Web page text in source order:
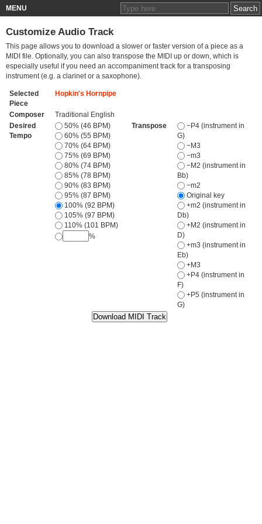
MENU
Customize Audio Track
This page allows you to download a slower or faster version of a piece as a
MIDI file. Optionally, you can also transpose the MIDI up or down, which is
especially useful if you need an accompaniment track for a transposing
instrument (e.g. a clarinet or a saxophone).
Selected
Piece
Hopkin's Hornpipe
Composer
Traditional English
Desired
Tempo
50% (46 BPM)
60% (55 BPM)
70% (64 BPM)
75% (69 BPM)
80% (74 BPM)
85% (78 BPM)
90% (83 BPM)
95% (87 BPM)
100% (92 BPM)
105% (97 BPM)
110% (101 BPM)
%
Transpose
−P4 (instrument in
G)
−M3
−m3
−M2 (instrument in
Bb)
−m2
Original key
+m2 (instrument in
Db)
+M2 (instrument in
D)
+m3 (instrument in
Eb)
+M3
+P4 (instrument in
F)
+P5 (instrument in
G)